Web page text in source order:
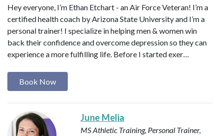
Hey everyone, I’m Ethan Etchart - an Air Force Veteran! I’m a
certified health coach by Arizona State University and I’m a
personal trainer! I specialize in helping men & women win
back their confidence and overcome depression so they can
experience a more fulfilling life. Before I started exer…
Book Now
June Melia
MS Athletic Training, Personal Trainer,